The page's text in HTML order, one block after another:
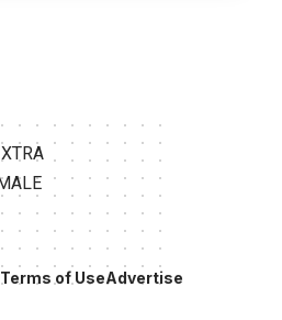
Terms of UseAdvertise